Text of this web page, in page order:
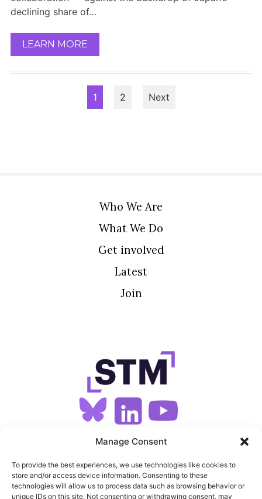
Manage Consent
To provide the best experiences, we use technologies like cookies to
store and/or access device information. Consenting to these
technologies will allow us to process data such as browsing behavior or
unique IDs on this site. Not consenting or withdrawing consent, may
declining share of…
LEARN MORE
Posts
1 2 Next
Who We Are
What We Do
Get involved
Latest
Join
SIGN UP FOR OUR NEWSLETTER
SITEMAP